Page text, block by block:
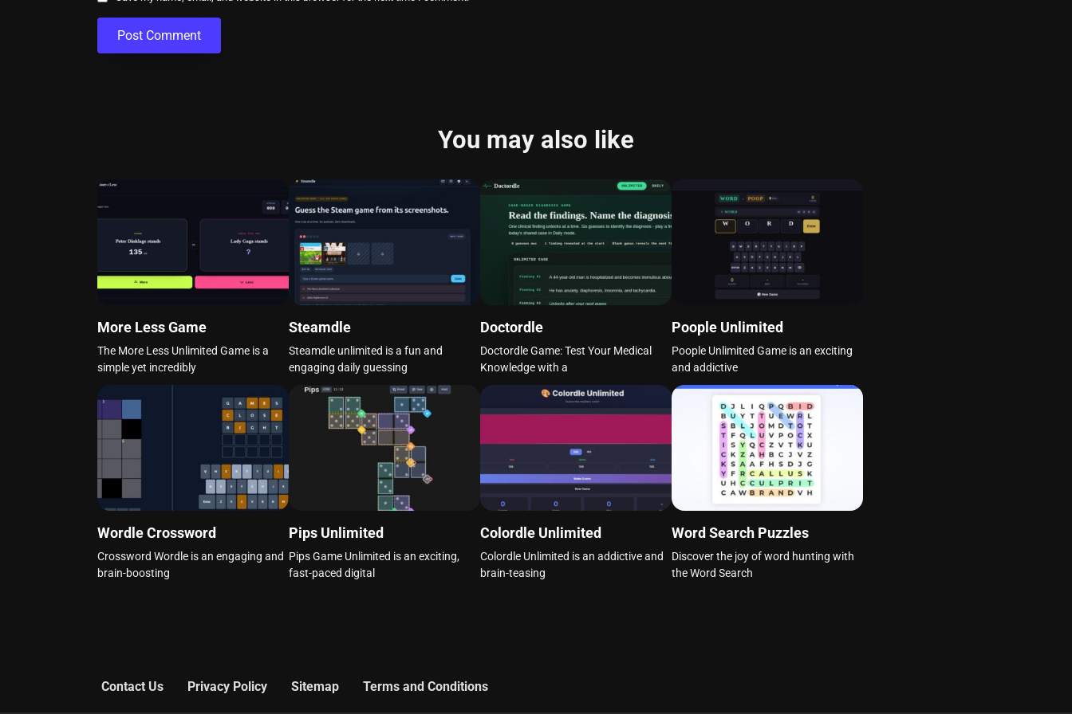
You may also like
More Less Game
The More Less Unlimited Game is a
simple yet incredibly
Steamdle
Steamdle unlimited is a fun and
engaging daily guessing
Doctordle
Doctordle Game: Test Your Medical
Knowledge with a
Poople Unlimited
Poople Unlimited Game is an exciting
and addictive
Wordle Crossword
Crossword Wordle is an engaging and
brain-boosting
Pips Unlimited
Pips Game Unlimited is an exciting,
fast-paced digital
Colordle Unlimited
Colordle Unlimited is an addictive and
brain-teasing
Word Search Puzzles
Discover the joy of word hunting with
the Word Search
Contact Us Privacy Policy Sitemap Terms and Conditions